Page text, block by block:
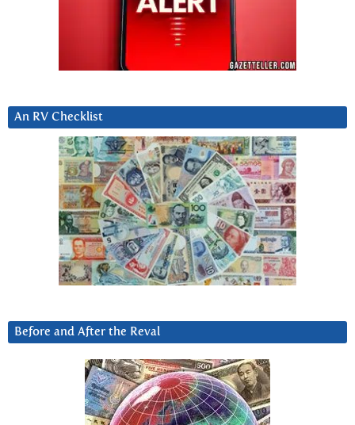
An RV Checklist
Before and After the Reval